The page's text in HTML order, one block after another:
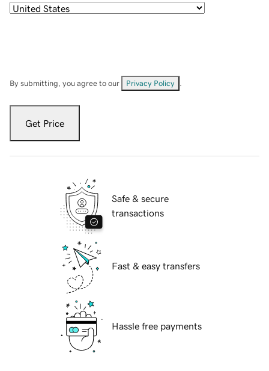
By submitting, you agree to our Privacy Policy
Get Price
Safe & secure
transactions
Fast & easy transfers
Hassle free payments